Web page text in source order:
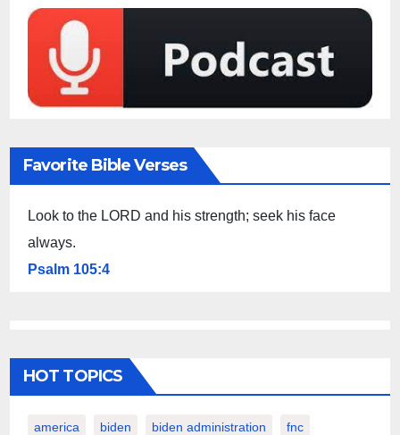
Favorite Bible Verses
Look to the LORD and his strength; seek his face
always.
Psalm 105:4
HOT TOPICS
america biden biden administration fnc